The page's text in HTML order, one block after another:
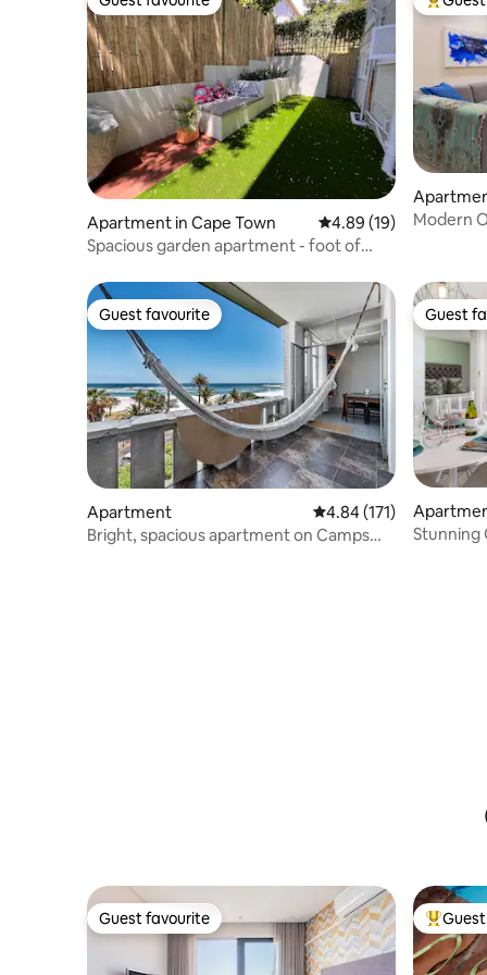
Guest favourite
Apartment in Cape Town 4.89 out of 5 average
4.89 (19)
Spacious garden apartment - foot of
Top
Modern
Guest favourite
Guest favourite
Apartment 4.84 out of 5 average
4.84 (171)
Bright, spacious apartment on Camps
Guest
Guest
Stunning
Guest favourite
Guest favourite Top